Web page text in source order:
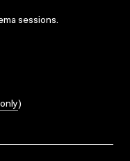
sessions.
)